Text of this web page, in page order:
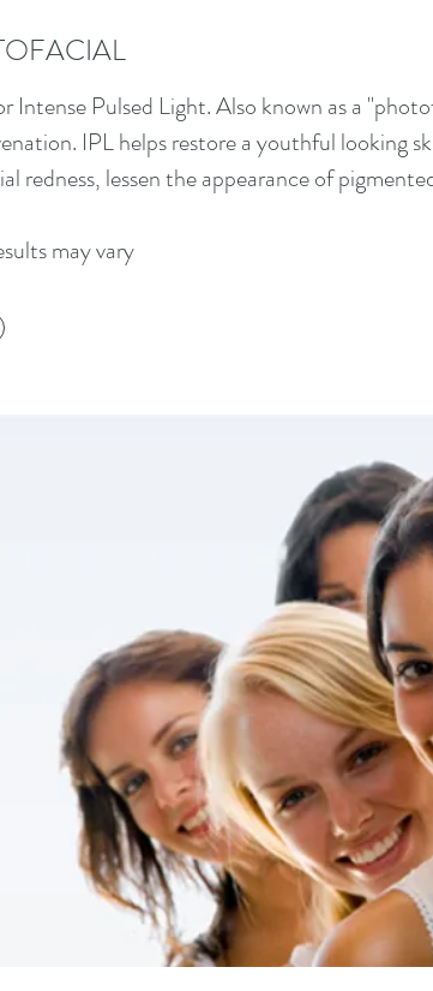
Intense Pulsed Light. Also known as a
IPL helps restore a youthful looking
redness, lessen the appearance of
may vary